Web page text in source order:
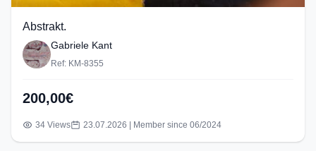
Abstrakt.
Gabriele Kant
Ref: KM-8355
200,00€
34 Views 23.07.2026 | Member since 06/2024